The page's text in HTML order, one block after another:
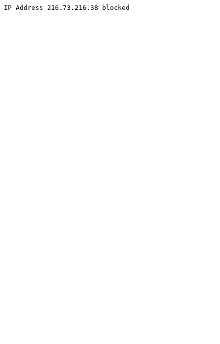
IP Address 216.73.216.38 blocked